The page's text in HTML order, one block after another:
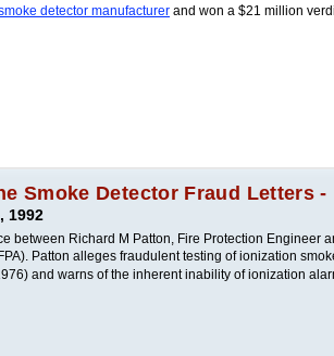
detector manufacturer and won a $21 million
Smoke Detector Fraud Letters -
1992
between Richard M Patton, Fire Protection Engineer
Patton alleges fraudulent testing of ionization
and warns of the inherent inability of ionization